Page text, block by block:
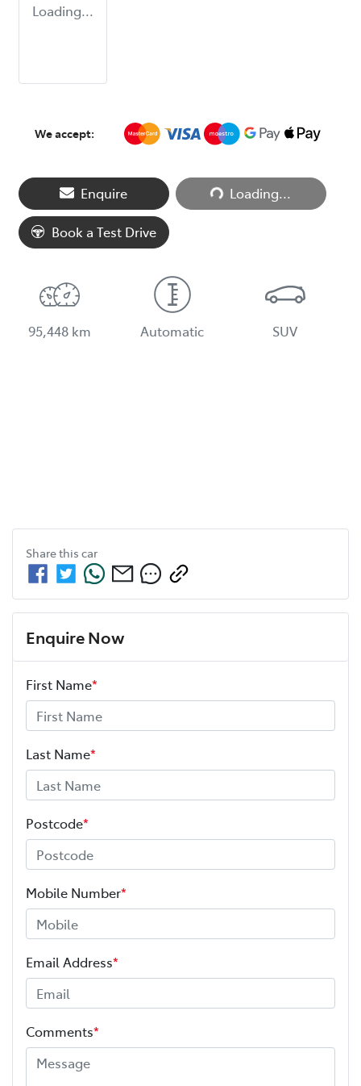
Loading...
We accept:
Enquire Loading...Loading...
Book a Test Drive
95,448 km Automatic SUV
Share this car
Enquire Now
First Name*
Last Name*
Postcode*
Mobile Number*
Email Address*
Comments*